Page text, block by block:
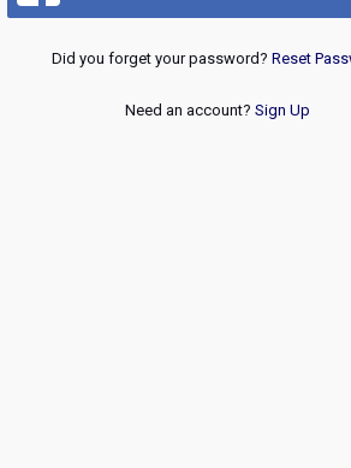
Did you forget your password? Reset
Need an account? Sign Up